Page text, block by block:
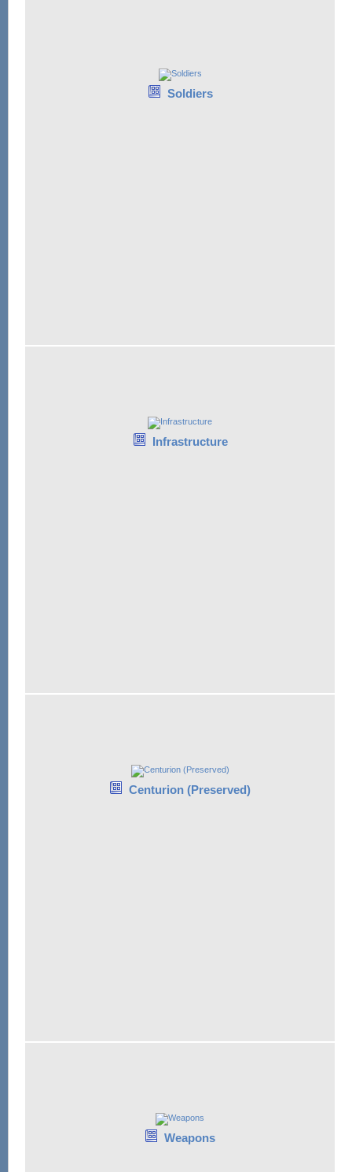
Soldiers
Infrastructure
Centurion (Preserved)
Weapons